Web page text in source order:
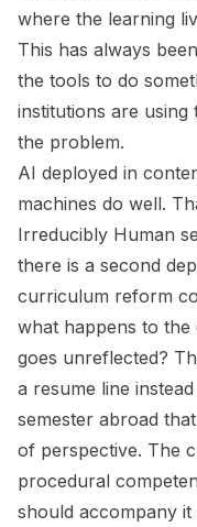
where the learning
This has always
the tools to do
institutions are
the problem.
AI deployed in
machines do well.
Irreducibly Human
there is a second
curriculum reform
what happens to the
goes unreflected?
a resume line
semester abroad
of perspective. The
procedural
should accompany it